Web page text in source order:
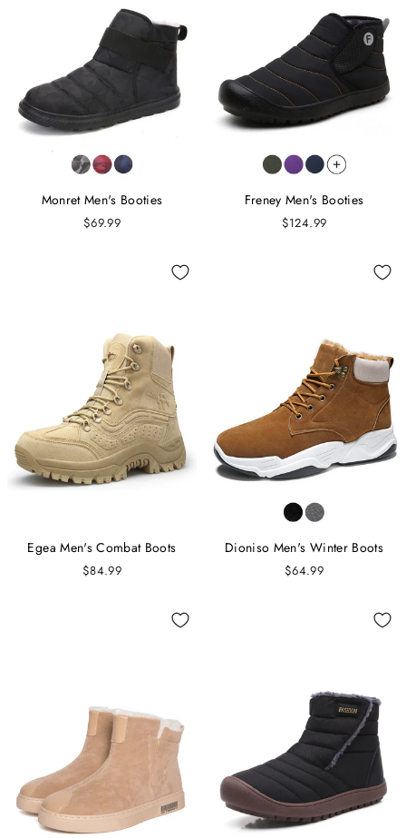
Monret Men's Booties
$69.99
Freney Men's Booties
$124.99
Egea Men's Combat Boots
$84.99
Dioniso Men's Winter Boots
$64.99